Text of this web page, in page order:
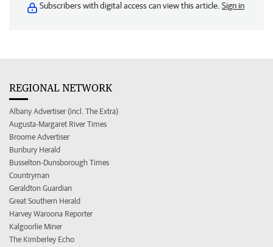
Subscribers with digital access can view this article. Sign in
REGIONAL NETWORK
Albany Advertiser (incl. The Extra)
Augusta-Margaret River Times
Broome Advertiser
Bunbury Herald
Busselton-Dunsborough Times
Countryman
Geraldton Guardian
Great Southern Herald
Harvey Waroona Reporter
Kalgoorlie Miner
The Kimberley Echo